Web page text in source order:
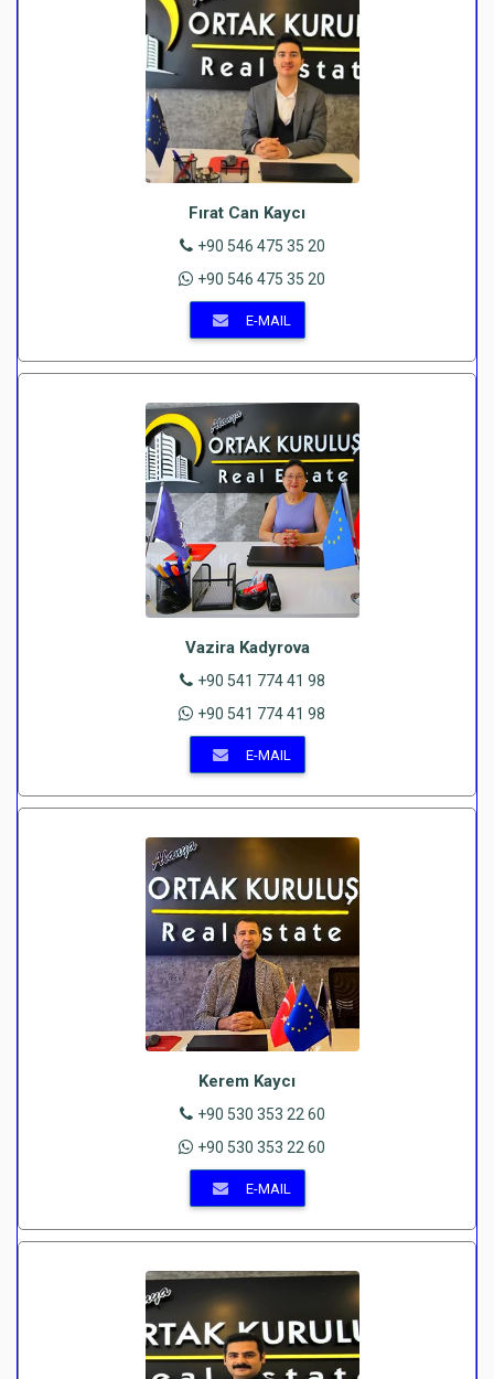
Fırat Can Kaycı
+90 546 475 35 20
+90 546 475 35 20
E-MAIL
Vazira Kadyrova
+90 541 774 41 98
+90 541 774 41 98
E-MAIL
Kerem Kaycı
+90 530 353 22 60
+90 530 353 22 60
E-MAIL